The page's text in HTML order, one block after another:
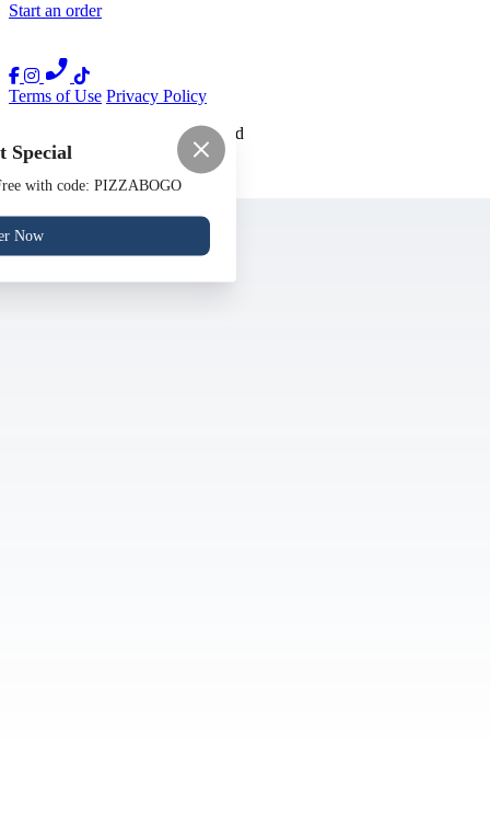
Start an order
Terms of Use Privacy Policy
All Rights Reserved
Special
with code: PIZZABOGO
Now